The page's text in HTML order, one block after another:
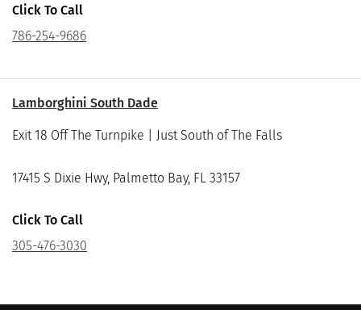
Click To Call
786-254-9686
Lamborghini South Dade
Exit 18 Off The Turnpike | Just South of The Falls
17415 S Dixie Hwy, Palmetto Bay, FL 33157
Click To Call
305-476-3030